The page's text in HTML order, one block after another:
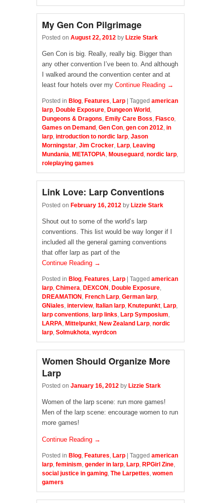
My Gen Con Pilgrimage
Posted on August 22, 2012 by Lizzie Stark
Gen Con is big. Really, really big. Bigger than
any other convention I’ve been to. And although
I walked around the convention center and at
least four hotels over my Continue Reading →
Posted in Blog, Features, Larp Tagged american
larp, Double Exposure, Dungeon World ,
Dungeons & Dragons, Emily Care Boss, Fiasco,
Games on Demand , Gen Con, gen con 2012, in
larp, introduction to nordic larp, Jason
Morningstar, Jim Crocker, Larp, Leaving
Mundania, METATOPIA, Mouseguard , nordic larp,
roleplaying games
Link Love: Larp Conventions
Posted on February 16, 2012 by Lizzie Stark
Shout out to some of the world’s larp
conventions. This list would be way longer if I
included all the general gaming conventions
that offer larp as part of the
Continue Reading →
Posted in Blog Features Larp | Tagged american
larp Chimera DEXCON Double Exposure
DREAMATION French Larp German larp
GNiales interview, Italian larp Knutepunkt Larp
larp conventions larp links Larp Symposium
LARPA Mittelpunkt New Zealand Larp nordic
larp Solmukhota wyrdcon
Women Should Organize More
Larp
Posted on January 16, 2012 by Lizzie Stark
Women of the larp scene: run more games!
Men of the larp scene: encourage women to run
more games!
Continue Reading →
Posted in Blog, Features, Larp Tagged american
larp, feminism, gender in larp, Larp, RPGirl Zine,
social justice in gaming, The Larpettes, women
gamers